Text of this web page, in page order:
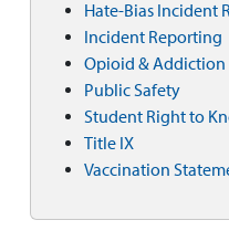
Hate-Bias Incident
Incident Reporting
Opioid & Addiction
Public Safety
Student Right to
Title IX
Vaccination